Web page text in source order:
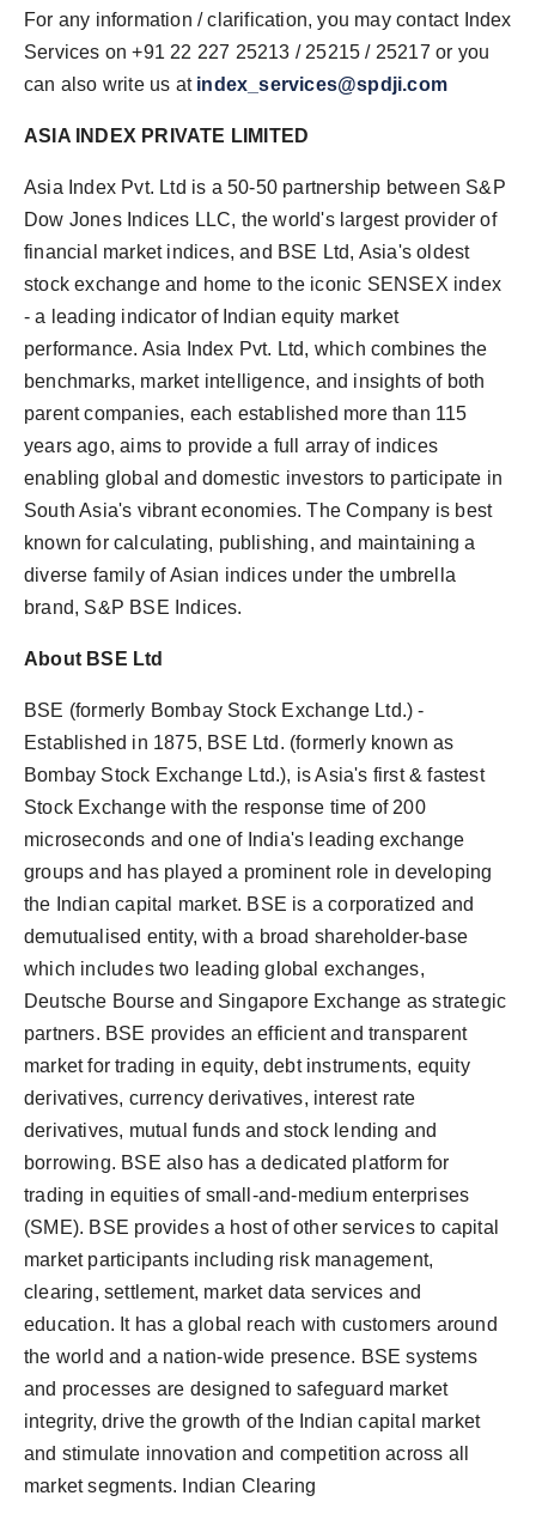
For any information / clarification, you may contact Index
Services on +91 22 227 25213 / 25215 / 25217 or you
can also write us at index_services@spdji.com
ASIA INDEX PRIVATE LIMITED
Asia Index Pvt. Ltd is a 50-50 partnership between S&P
Dow Jones Indices LLC, the world's largest provider of
financial market indices, and BSE Ltd, Asia's oldest
stock exchange and home to the iconic SENSEX index
- a leading indicator of Indian equity market
performance. Asia Index Pvt. Ltd, which combines the
benchmarks, market intelligence, and insights of both
parent companies, each established more than 115
years ago, aims to provide a full array of indices
enabling global and domestic investors to participate in
South Asia's vibrant economies. The Company is best
known for calculating, publishing, and maintaining a
diverse family of Asian indices under the umbrella
brand, S&P BSE Indices.
About BSE Ltd
BSE (formerly Bombay Stock Exchange Ltd.) -
Established in 1875, BSE Ltd. (formerly known as
Bombay Stock Exchange Ltd.), is Asia's first & fastest
Stock Exchange with the response time of 200
microseconds and one of India's leading exchange
groups and has played a prominent role in developing
the Indian capital market. BSE is a corporatized and
demutualised entity, with a broad shareholder-base
which includes two leading global exchanges,
Deutsche Bourse and Singapore Exchange as strategic
partners. BSE provides an efficient and transparent
market for trading in equity, debt instruments, equity
derivatives, currency derivatives, interest rate
derivatives, mutual funds and stock lending and
borrowing. BSE also has a dedicated platform for
trading in equities of small-and-medium enterprises
(SME). BSE provides a host of other services to capital
market participants including risk management,
clearing, settlement, market data services and
education. It has a global reach with customers around
the world and a nation-wide presence. BSE systems
and processes are designed to safeguard market
integrity, drive the growth of the Indian capital market
and stimulate innovation and competition across all
market segments. Indian Clearing